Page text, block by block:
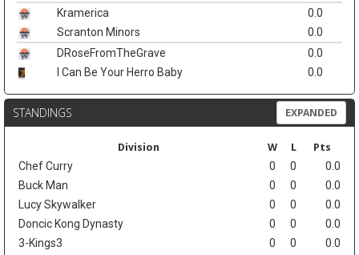
Kramerica
0.0
Scranton Minors
0.0
DRoseFromTheGrave
0.0
I Can Be Your Herro Baby
0.0
STANDINGS EXPANDED
Division W L Pts
Chef Curry 0 0
0.0
Buck Man
0 0
0.0
Lucy Skywalker
0 0
0.0
Doncic Kong Dynasty
0 0
0.0
3-Kings3
0 0
0.0